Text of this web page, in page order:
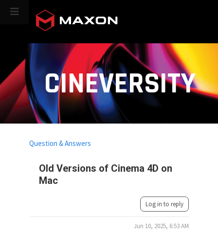
CINEVERSITY
Old Versions of Cinema 4D on
Mac
Question & Answers
Log in to reply
Jun 10, 2025, 6:53 AM